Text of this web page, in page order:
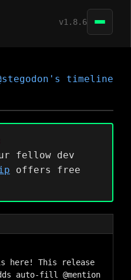
v1.8.6
users
Github
timeline
fellow dev
offers free
here! This release
auto-fill @mention